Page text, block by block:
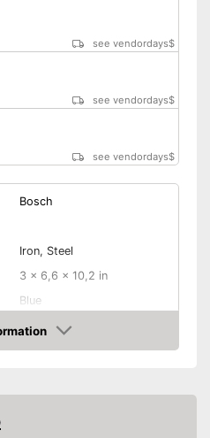
see vendordays$
see vendordays$
see vendordays$
Bosch
Iron, Steel
3 x 6,6 x 10,2 in
Blue
9,6 oz